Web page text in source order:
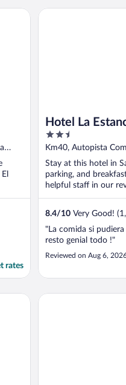
rates
Hotel La
2.5
out
5
Km40, Autopista
Stay at this hotel in
parking, and
helpful staff in our
8.4/10 Very Good!
"La comida si
resto genial todo !"
Reviewed on Aug 6,
Hotel La Estancia
Mi Tierra